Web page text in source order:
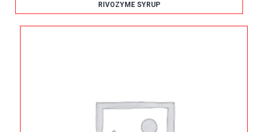
RIVOZYME SYRUP